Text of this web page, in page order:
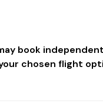
book
chosen flight